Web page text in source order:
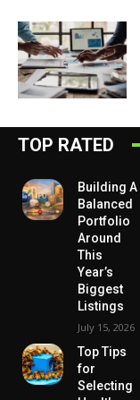
TOP RATED
Building A
Balanced
Portfolio
Around
This
Year’s
Biggest
Listings
July 15, 2026
Top Tips
for
Selecting